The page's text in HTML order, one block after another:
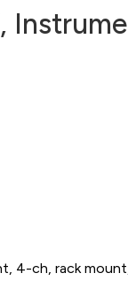
4-ch, rack